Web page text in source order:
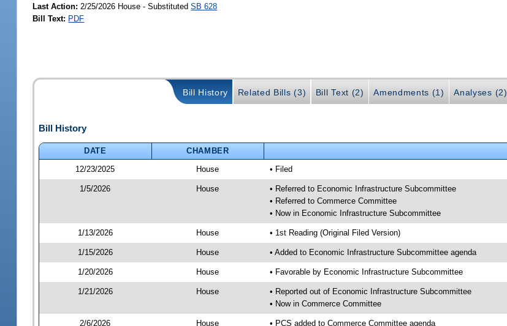
Last Action: 2/25/2026 House - SubstitutedSB 628
Bill Text: PDF
Bill History Related Bills (3) Bill Text (2) Amendments (1) Analyses (2)
Bill History
DATE CHAMBER
12/23/2025
House • Filed
1/5/2026 House
• Referred to Economic Infrastructure Subcommittee
• Referred to Commerce Committee
• Now in Economic Infrastructure Subcommittee
1/13/2026 House • 1st Reading (Original Filed Version)
1/15/2026 House • Added to Economic Infrastructure Subcommittee agenda
1/20/2026 House • Favorable by Economic Infrastructure Subcommittee
1/21/2026 House
• Reported out of Economic Infrastructure Subcommittee
• Now in Commerce Committee
2/6/2026 House • PCS added to Commerce Committee agenda